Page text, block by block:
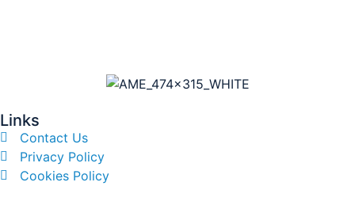
Links
Contact Us
Privacy Policy
Cookies Policy